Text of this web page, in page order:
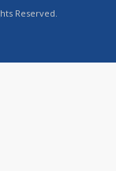
Reserved.